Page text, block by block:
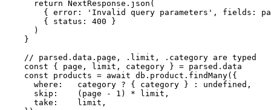
    return NextResponse.json(
{ error: 'Invalid query parameters', fields:
      { status: 400 }
    )
  }
  // parsed.data.page, .limit, .category are typed
  const { page, limit, category } = parsed.data
  const products = await db.product.findMany({
    where:   category ? { category } : undefined,
    skip:    (page - 1) * limit,
    take:    limit,